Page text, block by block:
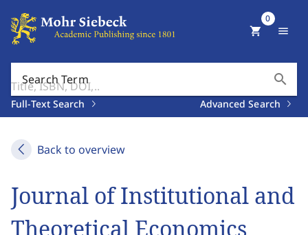
Search Term search
Full-Text Search Advanced Search
shopping_cart
0
menu
Back to overview
Journal of Institutional and
Theoretical Economics